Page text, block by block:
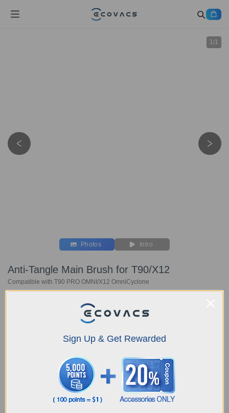
1/1
Photos Intro
Anti-Tangle Main Brush for T90/X12
Compatible with T90 PRO OMNI/X12 OmniCyclone
Compatible with T90 PRO OMNI/ X12 OmniCyclone
Choose Your Model
Anti-Tangle Main
Sign Up & Get Rewarded